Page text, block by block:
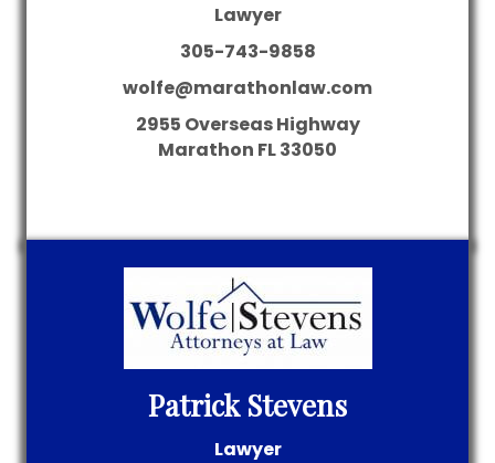
Lawyer
305-743-9858
wolfe@marathonlaw.com
2955 Overseas Highway
Marathon FL33050
Patrick Stevens
Lawyer